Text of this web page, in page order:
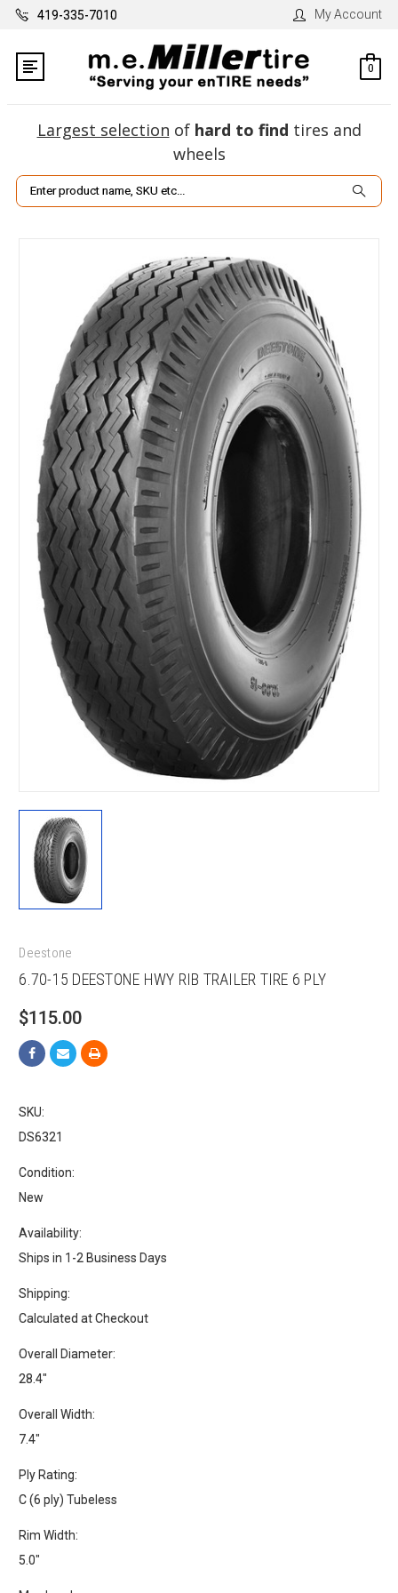
419-335-7010 My Account
0
Largest selection of hard to find tires and
wheels
Search
Deestone
6.70-15 DEESTONE HWY RIB TRAILER TIRE 6 PLY
$115.00
SKU:
DS6321
Condition:
New
Availability:
Ships in 1-2 Business Days
Shipping:
Calculated at Checkout
Overall Diameter:
28.4"
Overall Width:
7.4"
Ply Rating:
C (6 ply) Tubeless
Rim Width:
5.0"